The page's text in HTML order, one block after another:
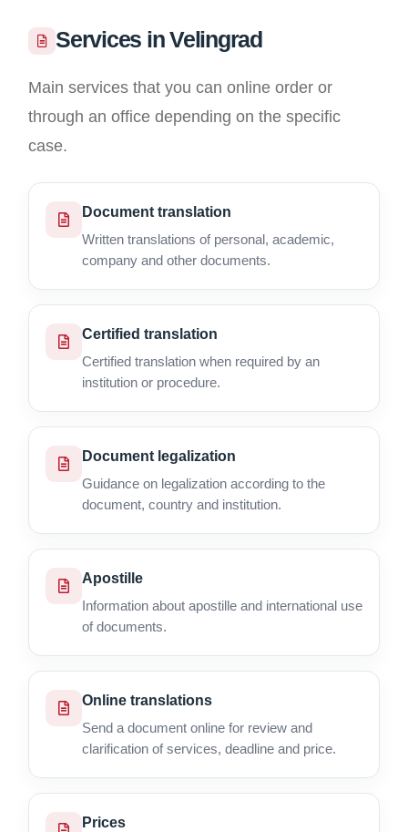
Services in Velingrad
Main services that you can online order or
through an office depending on the specific
case.
Document translation
Written translations of personal, academic,
company and other documents.
Certified translation
Certified translation when required by an
institution or procedure.
Document legalization
Guidance on legalization according to the
document, country and institution.
Apostille
Information about apostille and international use
of documents.
Online translations
Send a document online for review and
clarification of services, deadline and price.
Prices